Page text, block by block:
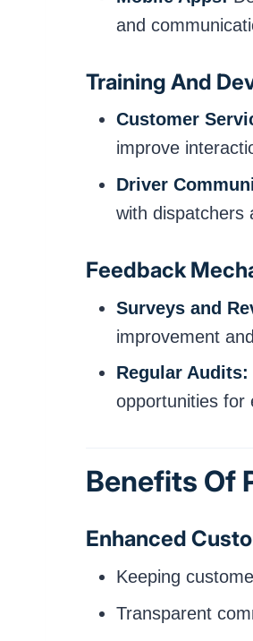
and
Training And
Customer
improve
Driver
with dispatchers
Feedback
Surveys and
improvement
Regular Audits:
opportunities for
Benefits Of
Enhanced
Keeping
Transparent